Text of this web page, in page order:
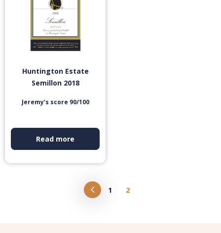
Huntington Estate
Semillon 2018
Jeremy’s score 90/100
Read more
1 2